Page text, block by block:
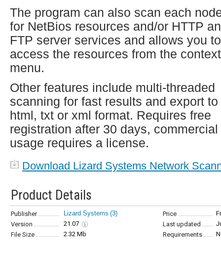
The program can also scan each
for NetBios resources and/or HTTP
FTP server services and allows you to
access the resources from the context
menu.
Other features include multi-threaded
scanning for fast results and export to
html, txt or xml format. Requires free
registration after 30 days, commercial
usage requires a license.
Download Lizard Systems Network
Product Details
Publisher Lizard Systems (3) Price
Version
21.07 Last updated
File Size
2.32 Mb Requirements